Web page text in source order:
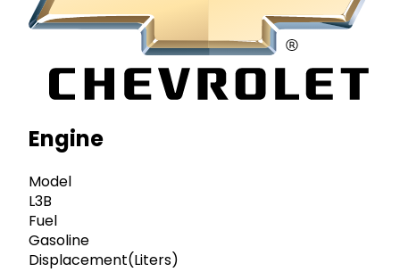
Engine
Model
L3B
Fuel
Gasoline
Displacement(Liters)